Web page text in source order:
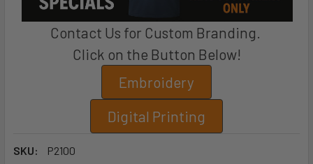
Contact Us for Custom Branding.
Click on the Button Below!
Embroidery
Digital Printing
SKU:
P2100